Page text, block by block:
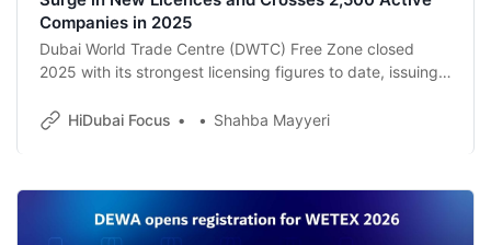
Companies in 2025
Dubai World Trade Centre (DWTC) Free Zone closed
2025 with its strongest licensing figures to date, issuing
the zone surpassed 2,500 active companies and
HiDubai Focus Shahba Mayyeri